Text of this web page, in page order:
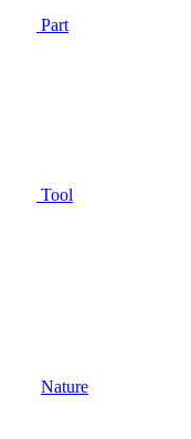
Part
Tool
Nature